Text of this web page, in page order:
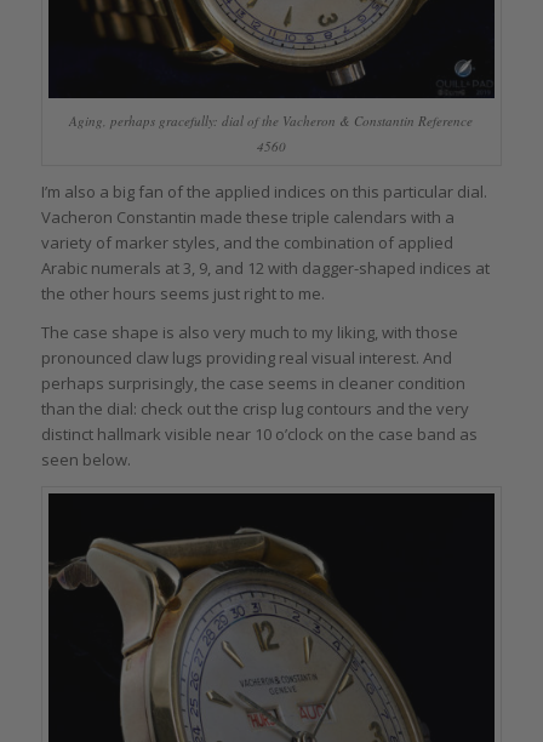
Aging, perhaps gracefully: dial of the Vacheron & Constantin Reference
4560
I’m also a big fan of the applied indices on this particular dial.
Vacheron Constantin made these triple calendars with a
variety of marker styles, and the combination of applied
Arabic numerals at 3, 9, and 12 with dagger-shaped indices at
the other hours seems just right to me.
The case shape is also very much to my liking, with those
pronounced claw lugs providing real visual interest. And
perhaps surprisingly, the case seems in cleaner condition
than the dial: check out the crisp lug contours and the very
distinct hallmark visible near 10 o’clock on the case band as
seen below.